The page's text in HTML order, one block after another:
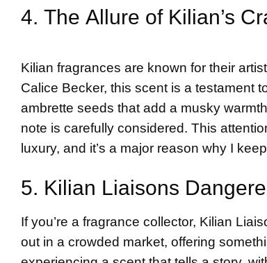
4. The Allure of Kilian’s
Kilian fragrances are known for their
Calice Becker, this scent is a testament
ambrette seeds that add a musky
note is carefully considered. This
luxury, and it’s a major reason why I
5. Kilian Liaisons
If you’re a fragrance collector, Kilian
out in a crowded market, offering